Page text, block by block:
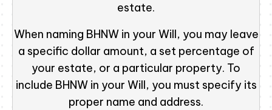
estate.
When naming BHNW in your Will, you may leave
a specific dollar amount, a set percentage of
your estate, or a particular property. To
include BHNW in your Will, you must specify its
proper name and address.